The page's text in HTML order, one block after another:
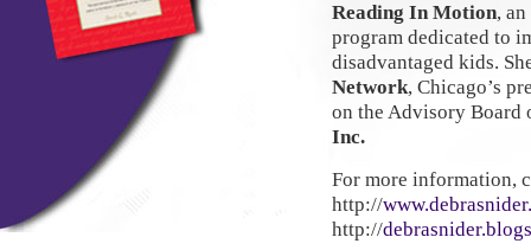
Reading In Motion,
program dedicated to
disadvantaged kids.
Network, Chicago’s
on the Advisory Board
Inc.
For more information,
http://
http://